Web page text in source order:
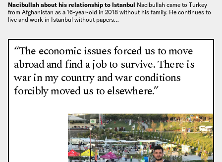
Nacibullah about his relationship to Istanbul Nacibullah came to Turkey
from Afghanistan as a 16-year-old in 2018 without his family. He continues to
live and work in Istanbul without papers…
“The economic issues forced us to move
abroad and find a job to survive. There is
war in my country and war conditions
forcibly moved us to elsewhere.”